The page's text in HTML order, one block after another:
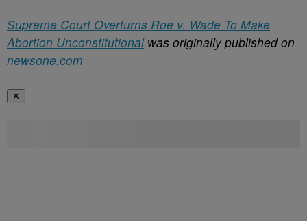
Supreme Court Overturns Roe v. Wade To Make
Abortion Unconstitutionalwas originally published on
newsone.com
✕